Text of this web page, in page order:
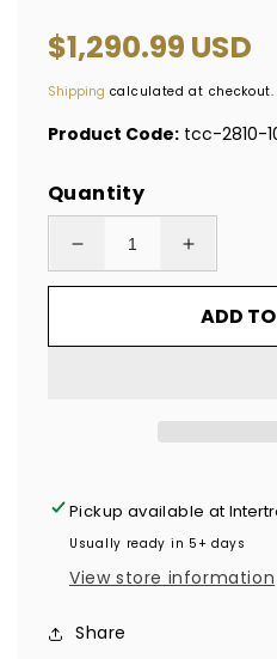
Regular
price
$1,290.99 USD
Shipping calculated at checkout.
Product Code: tcc-2810-
Quantity
Decrease
quantity
10,000
TamperColor®
Seal
Stickers,
2.75&quot;
Increase
quantity
for
10,000
Seal
Stickers,
ADD
Pickup available at
Usually ready in 5+ days
View store information
Share